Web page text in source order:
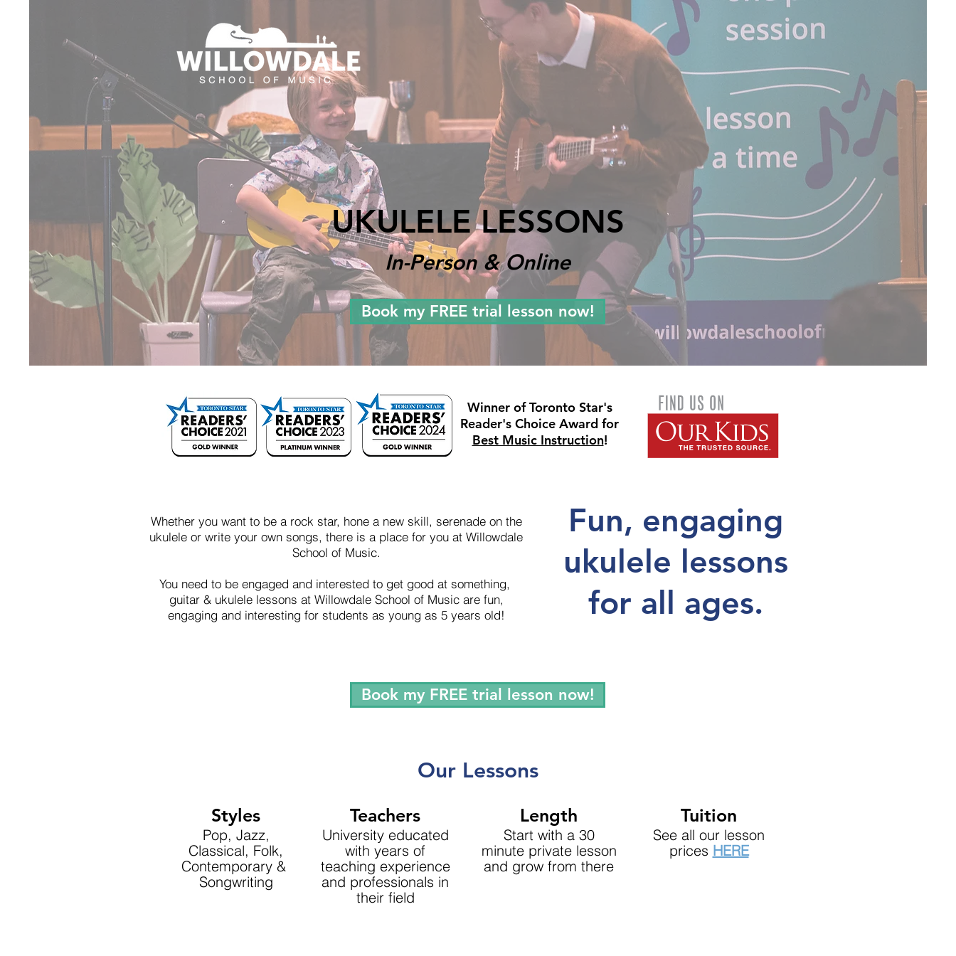
UKULELE LESSONS
Book my FREE trial lesson now!
In-Person & Online
Winner of Toronto Star's
Reader's Choice Award for
Best Music Instruction!
Whether you want to be a rock star, hone a new skill, serenade on the
ukulele or write your own songs, there is a place for you at Willowdale
School of Music.
You need to be engaged and interested to get good at something,
guitar & ukulele lessons at Willowdale School of Music are fun,
engaging and interesting for students as young as 5 years old!
Fun, engaging
ukulele lessons
for all ages.
Book my FREE trial lesson now!
Our Lessons
Styles
Pop, Jazz,
Classical, Folk,
Contemporary &
Songwriting
Teachers
University educated
with years of
teaching experience
and professionals in
their field
Length
Start with a 30
minute private lesson
and grow from there
Tuition
See all our lesson
prices HERE